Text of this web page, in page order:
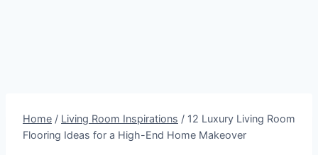
Home / Living Room Inspirations / 12 Luxury Living Room
Flooring Ideas for a High-End Home Makeover